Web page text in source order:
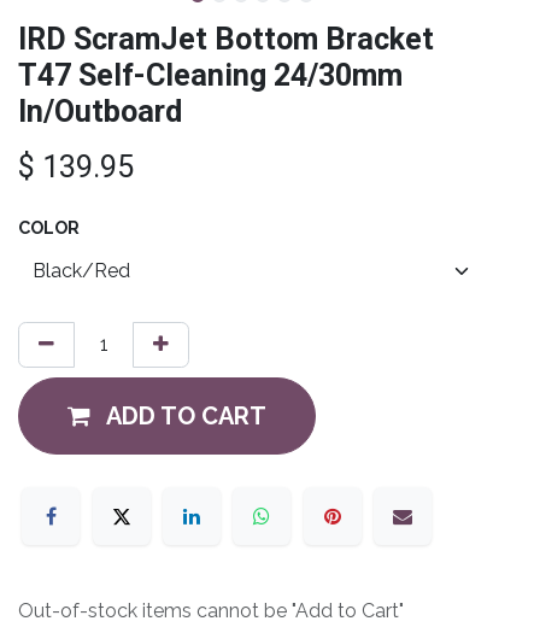
IRD ScramJet Bottom Bracket
T47 Self-Cleaning 24/30mm
In/Outboard
$ 139.95
COLOR
ADD TO CART
Out-of-stock items cannot be "Add to Cart"